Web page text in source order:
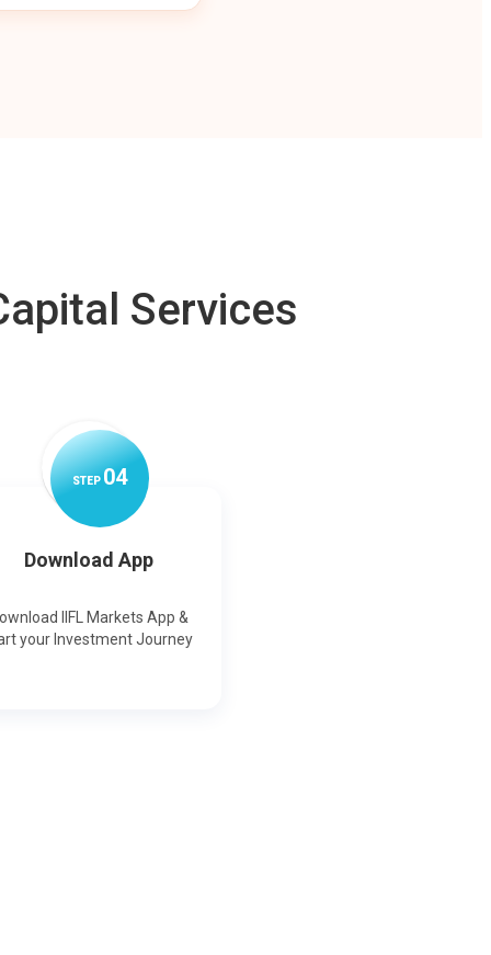
Services
STEP04
Download App
IIFL Markets App &
your Investment Journey